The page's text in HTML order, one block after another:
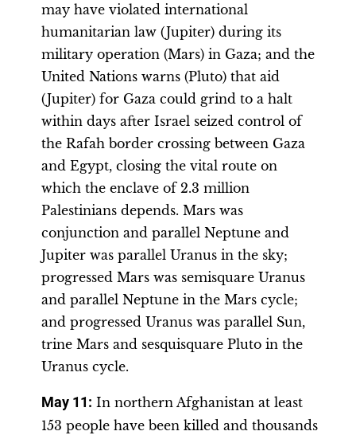
may have violated international
humanitarian law (Jupiter) during its
military operation (Mars) in Gaza; and the
United Nations warns (Pluto) that aid
(Jupiter) for Gaza could grind to a halt
within days after Israel seized control of
the Rafah border crossing between Gaza
and Egypt, closing the vital route on
which the enclave of 2.3 million
Palestinians depends. Mars was
conjunction and parallel Neptune and
Jupiter was parallel Uranus in the sky;
progressed Mars was semisquare Uranus
and parallel Neptune in the Mars cycle;
and progressed Uranus was parallel Sun,
trine Mars and sesquisquare Pluto in the
Uranus cycle.
May 11: In northern Afghanistan at least
153 people have been killed and thousands